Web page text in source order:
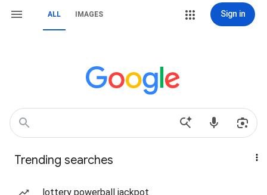
ALL IMAGES Sign in
Trending searches
lottery powerball jackpot